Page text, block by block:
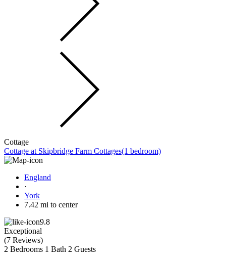
Cottage
Cottage at Skipbridge Farm Cottages(1 bedroom)
England
·
York
7.42 mi to center
9.8
Exceptional
(7 Reviews)
2 Bedrooms 1 Bath 2 Guests